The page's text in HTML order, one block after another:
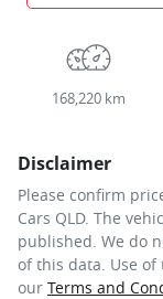
168,220 km
Disclaimer
Please confirm
Cars QLD. The
published. We do
of this data. Use
our Terms and